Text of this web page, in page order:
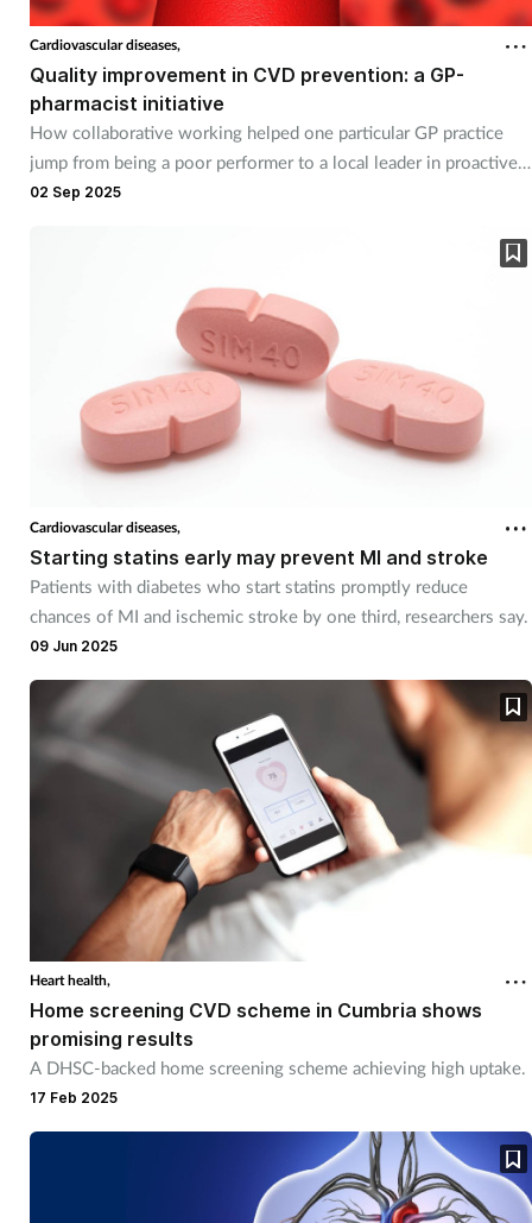
Cardiovascular diseases,
Quality improvement in CVD prevention: a GP-
pharmacist initiative
How collaborative working helped one particular GP practice
jump from being a poor performer to a local leader in proactive
CVD prevention. By Dr Ohioma Akhibi and Gurvinder Najran.
02 Sep 2025
Cardiovascular diseases,
Starting statins early may prevent MI and stroke
Patients with diabetes who start statins promptly reduce
chances of MI and ischemic stroke by one third, researchers say.
09 Jun 2025
Heart health,
Home screening CVD scheme in Cumbria shows
promising results
A DHSC-backed home screening scheme achieving high uptake.
17 Feb 2025